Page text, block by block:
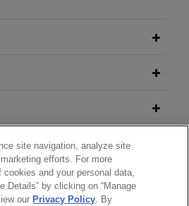
denied a motion for class
nationwide who
U.S. LLC.
for reconsideration
Disability Benefits
Legal Clinic for
Whether to Waive
and Risk Under
Act
Narrows Scope
U.S. Litigation Risks
Lawsuits and
Initiatives Against the
Enterprises
US, sponsored by
site navigation, analyze site
efforts. For more
cookies and your personal data,
Details” by clicking on “Manage
our Privacy Policy. By